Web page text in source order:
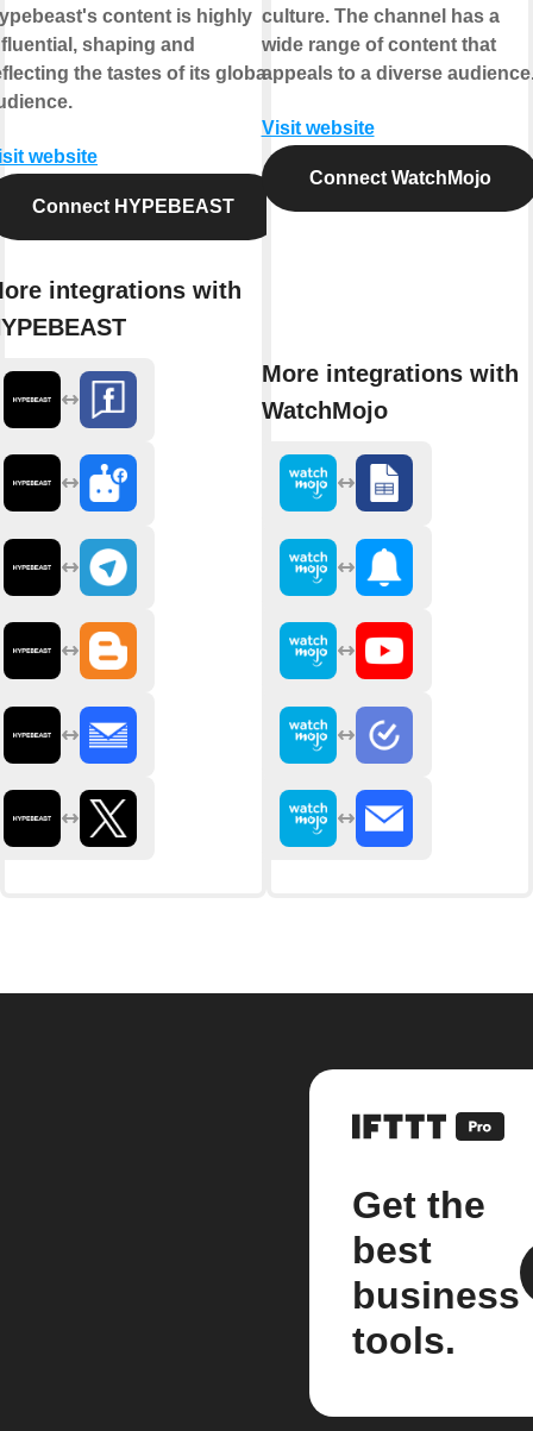
content is highly
shaping and
the tastes of its global
website
Connect HYPEBEAST
integrations with
culture. The channel has a
wide range of content that
appeals to a diverse
Visit website
Connect WatchMojo
More integrations with
WatchMojo
Get the
best
business
tools.